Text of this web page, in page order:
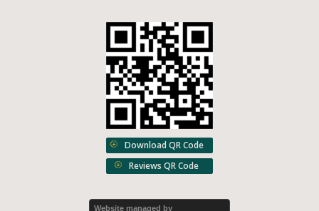
Download QR Code
Reviews QR Code
Website managed by